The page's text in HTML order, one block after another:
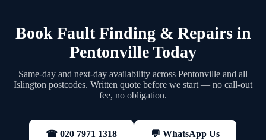
Book Fault Finding & Repairs in
Pentonville Today
Same-day and next-day availability across Pentonville and all
Islington postcodes. Written quote before we start — no call-out
fee, no obligation.
☎ 020 7971 1318 💬 WhatsApp Us